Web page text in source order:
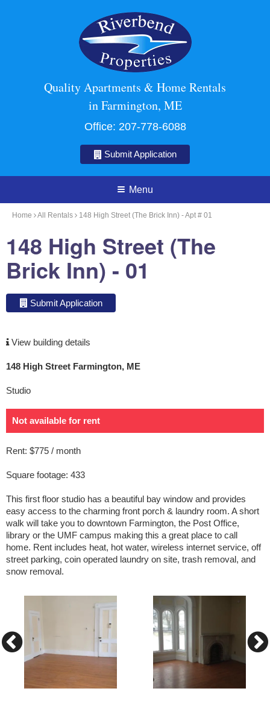
Quality Apartments & Home Rentals
in Farmington, ME
Office: 207-778-6088
Submit Application
Menu
Home All Rentals 148 High Street (The Brick Inn) - Apt # 01
148 High Street (The
Brick Inn) - 01
Submit Application
View building details
148 High Street Farmington, ME
Studio
Not available for rent
Rent: $775 / month
Square footage: 433
This first floor studio has a beautiful bay window and provides
easy access to the charming front porch & laundry room. A short
walk will take you to downtown Farmington, the Post Office,
library or the UMF campus making this a great place to call
home. Rent includes heat, hot water, wireless internet service, off
street parking, coin operated laundry on site, trash removal, and
snow removal.